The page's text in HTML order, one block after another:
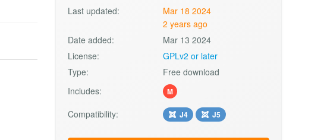
Last updated:
Mar 18 2024
2 years ago
Date added:
Mar 13 2024
License:
GPLv2 or later
Type:
Free download
Includes:
M
Compatibility: J4 J5